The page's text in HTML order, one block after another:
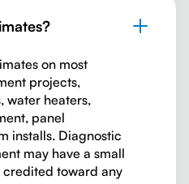
on most
projects,
water heaters,
panel
installs. Diagnostic
may have a small
credited toward any